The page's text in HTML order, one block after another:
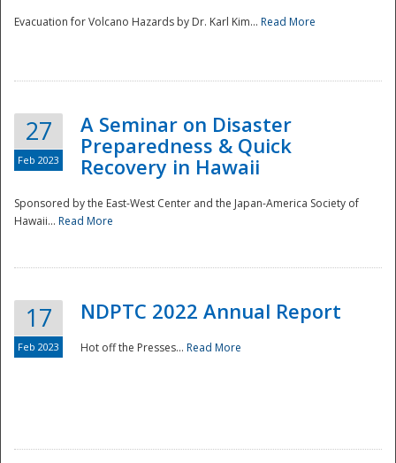
Disaster
Evacuation for Volcano Hazards by Dr. Karl Kim... Read More
27
Feb 2023
A Seminar on Disaster
Preparedness & Quick
Recovery in Hawaii
Sponsored by the East-West Center and the Japan-America Society of
Hawaii... Read More
17
Feb 2023
NDPTC 2022 Annual Report
Hot off the Presses... Read More